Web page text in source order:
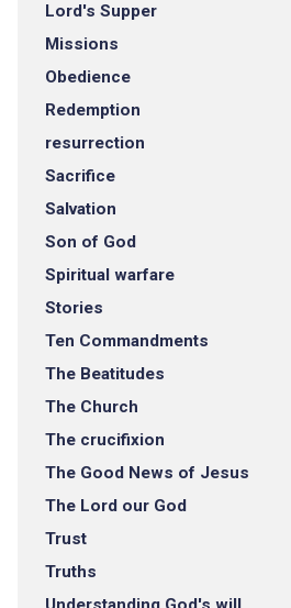
Lord's Supper
Missions
Obedience
Redemption
resurrection
Sacrifice
Salvation
Son of God
Spiritual warfare
Stories
Ten Commandments
The Beatitudes
The Church
The crucifixion
The Good News of Jesus
The Lord our God
Trust
Truths